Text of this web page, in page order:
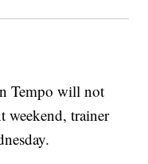
Tempo will not
weekend, trainer